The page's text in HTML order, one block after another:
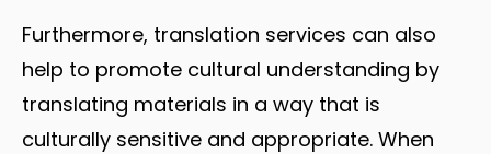
Furthermore, translation services can also
help to promote cultural understanding by
translating materials in a way that is
culturally sensitive and appropriate. When